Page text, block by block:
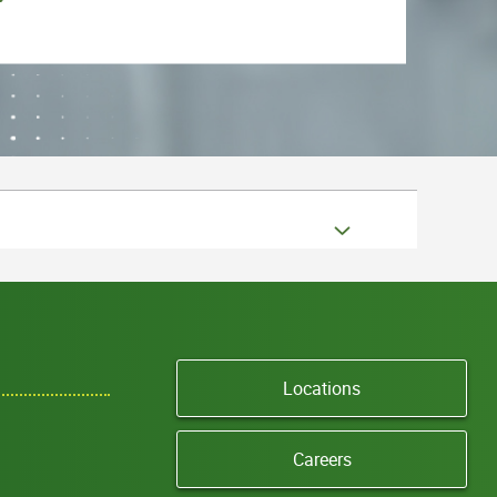
Locations
Careers